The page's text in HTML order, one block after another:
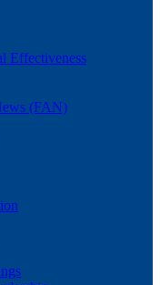
Effectiveness
(FAN)